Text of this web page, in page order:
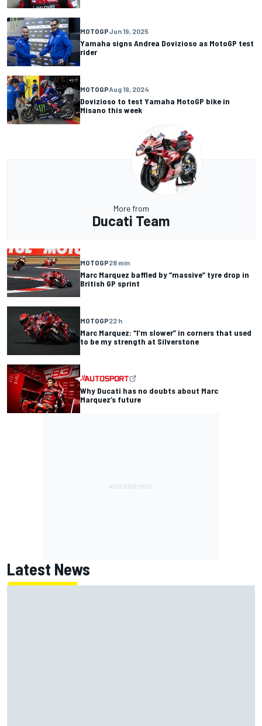
MOTOGPJun 19, 2025
Yamaha signs Andrea Dovizioso as MotoGP test
rider
MOTOGPAug 19, 2024
Dovizioso to test Yamaha MotoGP bike in
Misano this week
More from
Ducati Team
MOTOGP28 min
Marc Marquez baffled by “massive” tyre drop in
British GP sprint
MOTOGP22 h
Marc Marquez: “I’m slower” in corners that used
to be my strength at Silverstone
Why Ducati has no doubts about Marc
Marquez’s future
Latest News